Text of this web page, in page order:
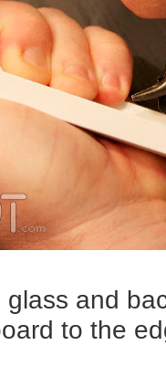
glass and
to the